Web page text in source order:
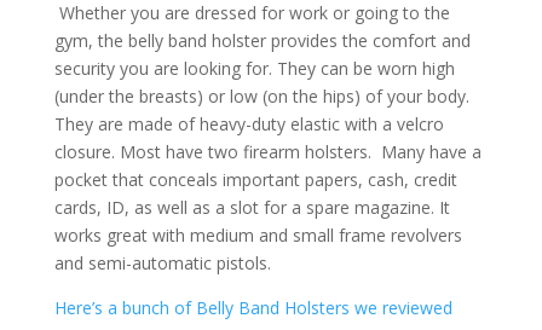
Whether you are dressed for work or going to the
gym, the belly band holster provides the comfort and
security you are looking for. They can be worn high
(under the breasts) or low (on the hips) of your body.
They are made of heavy-duty elastic with a velcro
closure. Most have two firearm holsters. Many have a
pocket that conceals important papers, cash, credit
cards, ID, as well as a slot for a spare magazine. It
works great with medium and small frame revolvers
and semi-automatic pistols.
Here’s a bunch of Belly Band Holsters we reviewed